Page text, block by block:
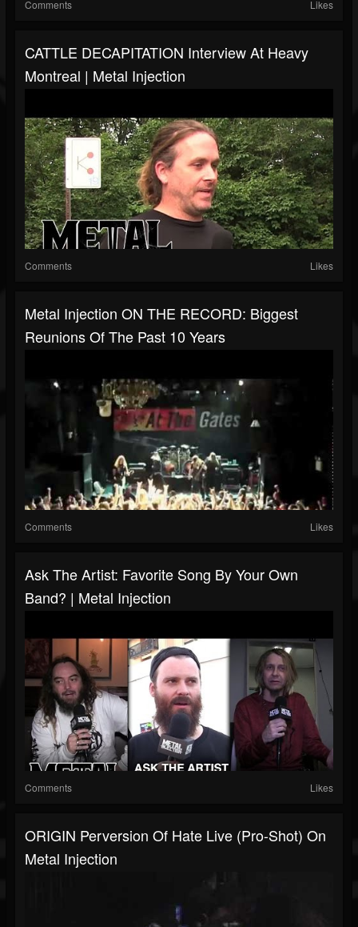
Comments Likes
CATTLE DECAPITATION Interview At Heavy
Montreal | Metal Injection
Comments Likes
Metal Injection ON THE RECORD: Biggest
Reunions Of The Past 10 Years
Comments Likes
Ask The Artist: Favorite Song By Your Own
Band? | Metal Injection
Comments Likes
ORIGIN Perversion Of Hate Live (Pro-Shot) On
Metal Injection